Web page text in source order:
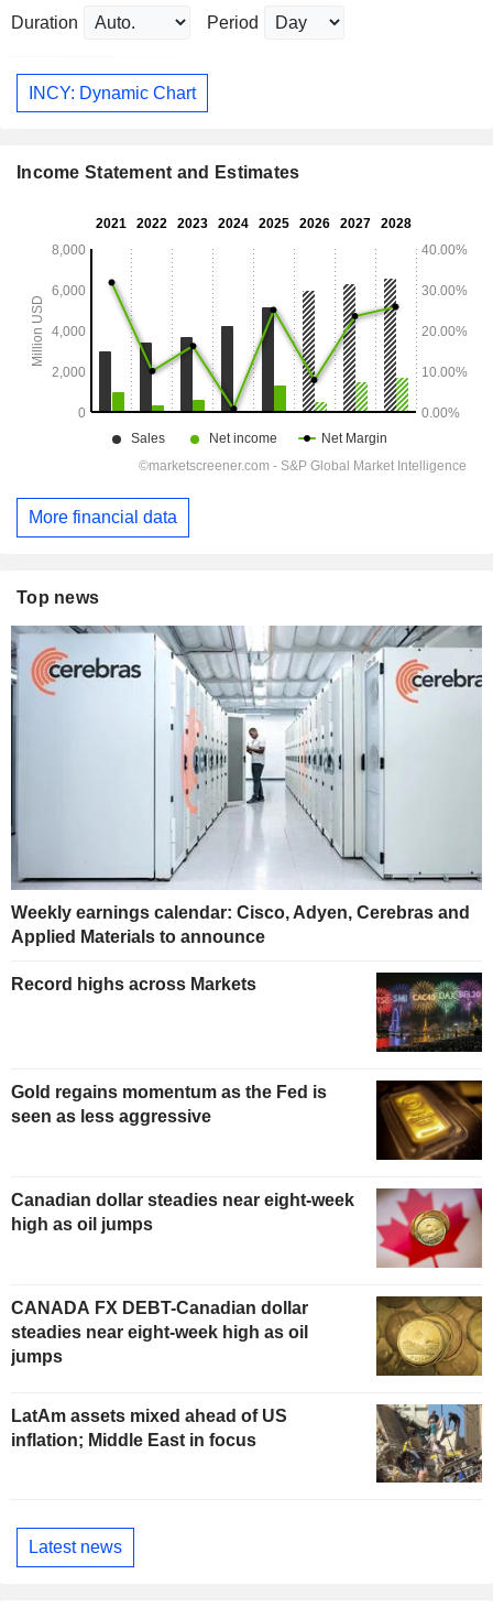
Duration Period
INCY: Dynamic Chart
Income Statement and Estimates
More financial data
Top news
Weekly earnings calendar: Cisco, Adyen, Cerebras and
Applied Materials to announce
Record highs across Markets
Gold regains momentum as the Fed is
seen as less aggressive
Canadian dollar steadies near eight-week
high as oil jumps
CANADA FX DEBT-Canadian dollar
steadies near eight-week high as oil
jumps
LatAm assets mixed ahead of US
inflation; Middle East in focus
Latest news